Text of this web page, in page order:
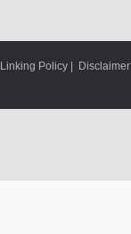
Linking Policy Disclaimer